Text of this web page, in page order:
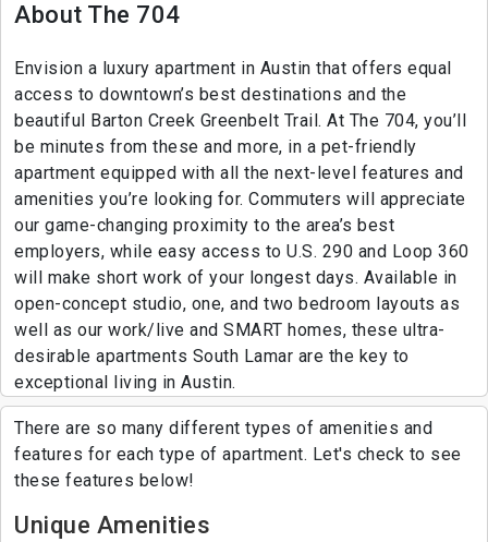
About The 704
Envision a luxury apartment in Austin that offers equal
access to downtown’s best destinations and the
beautiful Barton Creek Greenbelt Trail. At The 704, you’ll
be minutes from these and more, in a pet-friendly
apartment equipped with all the next-level features and
amenities you’re looking for. Commuters will appreciate
our game-changing proximity to the area’s best
employers, while easy access to U.S. 290 and Loop 360
will make short work of your longest days. Available in
open-concept studio, one, and two bedroom layouts as
well as our work/live and SMART homes, these ultra-
desirable apartments South Lamar are the key to
exceptional living in Austin.
There are so many different types of amenities and
features for each type of apartment. Let's check to see
these features below!
Unique Amenities